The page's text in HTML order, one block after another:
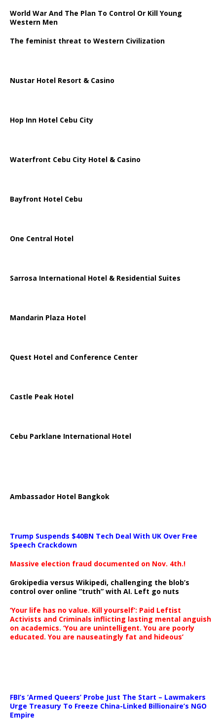
World War And The Plan To Control Or Kill Young
Western Men
The feminist threat to Western Civilization
Nustar Hotel Resort & Casino
Hop Inn Hotel Cebu City
Waterfront Cebu City Hotel & Casino
Bayfront Hotel Cebu
One Central Hotel
Sarrosa International Hotel & Residential Suites
Mandarin Plaza Hotel
Quest Hotel and Conference Center
Castle Peak Hotel
Cebu Parklane International Hotel
Ambassador Hotel Bangkok
Trump Suspends $40BN Tech Deal With UK Over Free
Speech Crackdown
Massive election fraud documented on Nov. 4th.!
Grokipedia versus Wikipedi, challenging the blob’s
control over online “truth” with AI. Left go nuts
‘Your life has no value. Kill yourself’: Paid Leftist
Activists and Criminals inflicting lasting mental anguish
on academics. ‘You are unintelligent. You are poorly
educated. You are nauseatingly fat and hideous’
FBI’s ‘Armed Queers’ Probe Just The Start – Lawmakers
Urge Treasury To Freeze China-Linked Billionaire’s NGO
Empire